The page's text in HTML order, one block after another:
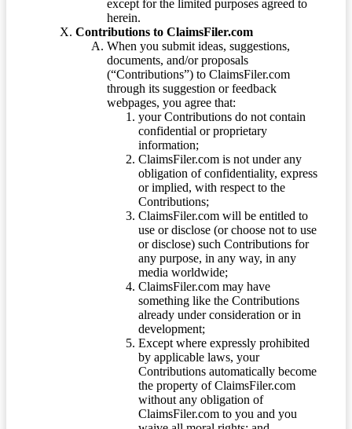
except for the limited purposes agreed to
herein.
Contributions to ClaimsFiler.com
When you submit ideas, suggestions,
documents, and/or proposals
(“Contributions”) to ClaimsFiler.com
through its suggestion or feedback
webpages, you agree that:
your Contributions do not contain
confidential or proprietary
information;
ClaimsFiler.com is not under any
obligation of confidentiality, express
or implied, with respect to the
Contributions;
ClaimsFiler.com will be entitled to
use or disclose (or choose not to use
or disclose) such Contributions for
any purpose, in any way, in any
media worldwide;
ClaimsFiler.com may have
something like the Contributions
already under consideration or in
development;
Except where expressly prohibited
by applicable laws, your
Contributions automatically become
the property of ClaimsFiler.com
without any obligation of
ClaimsFiler.com to you and you